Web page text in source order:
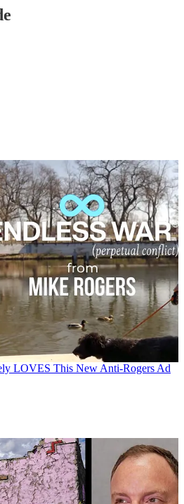
LOVES This New Anti-Rogers Ad